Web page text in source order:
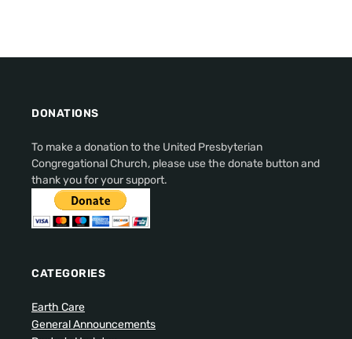
DONATIONS
To make a donation to the United Presbyterian
Congregational Church, please use the donate button and
thank you for your support.
CATEGORIES
Earth Care
General Announcements